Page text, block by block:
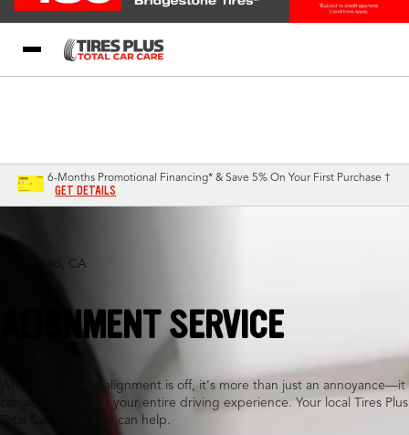
6-Months Promotional Financing* & Save 5% On Your First Purchase †
GET DETAILS
San Mateo, CA
ALIGNMENT SERVICE
When your wheel alignment is off, it's more than just an annoyance—it
can actually impact your entire driving experience. Your local Tires Plus
Total Car Care team can help.